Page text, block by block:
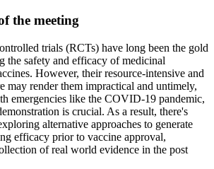
the meeting
trials (RCTs) have long been the gold
the safety and efficacy of medicinal
However, their resource-intensive and
may render them impractical and untimely,
emergencies like the COVID-19 pandemic,
is crucial. As a result, there's
alternative approaches to generate
efficacy prior to vaccine approval,
of real world evidence in the post